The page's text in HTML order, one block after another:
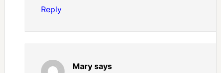
Reply
Mary says